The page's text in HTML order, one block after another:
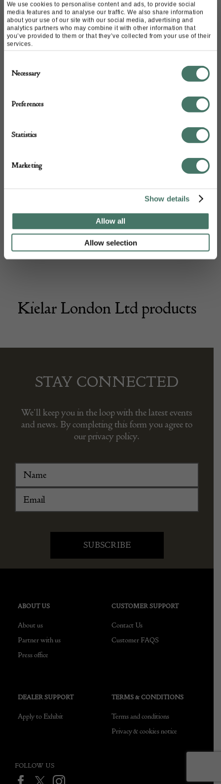
We use cookies to personalise content and ads, to provide social
media features and to analyse our traffic. We also share information
about your use of our site with our social media, advertising and
analytics partners who may combine it with other information that
you’ve provided to them or that they’ve collected from your use of their
services.
Selection
Necessary
Preferences
Statistics
Marketing
Show details
Allow all
Allow selection
+44
Kielar London Ltd products
STAY CONNECTED
We’ll keep you in the loop with the latest events
and news. By completing this form you agree to
our privacy policy.
ABOUT US
About us
Partner with us
Press office
CUSTOMER SUPPORT
Contact Us
Customer FAQS
DEALER SUPPORT
Apply to Exhibit
TERMS & CONDITIONS
Terms and conditions
Privacy & cookies notice
FOLLOW US